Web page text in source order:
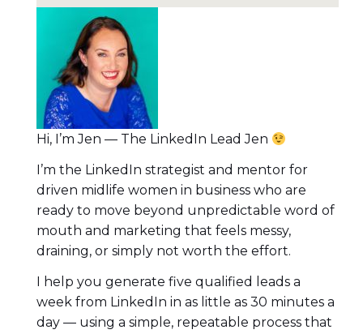
Hi, I’m Jen — The LinkedIn Lead Jen
I’m the LinkedIn strategist and mentor for
driven midlife women in business who are
ready to move beyond unpredictable word of
mouth and marketing that feels messy,
draining, or simply not worth the effort.
I help you generate five qualified leads a
week from LinkedIn in as little as 30 minutes a
day — using a simple, repeatable process that